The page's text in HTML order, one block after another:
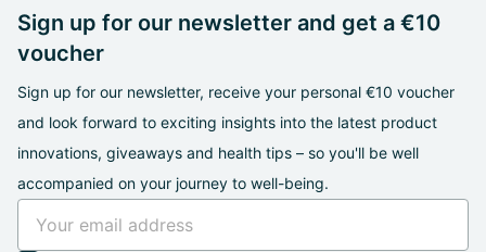
Sign up for our newsletter and get a €10
voucher
Sign up for our newsletter, receive your personal €10 voucher
and look forward to exciting insights into the latest product
innovations, giveaways and health tips – so you'll be well
accompanied on your journey to well-being.